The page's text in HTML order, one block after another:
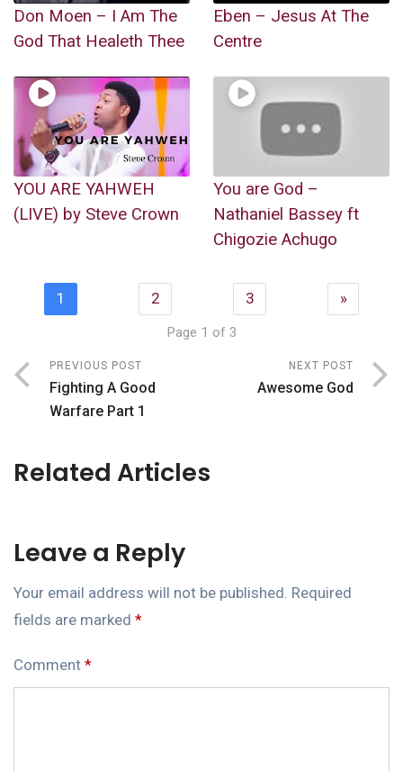
Don Moen – I Am The
God That Healeth Thee
Eben – Jesus At The
Centre
YOU ARE YAHWEH
(LIVE) by Steve Crown
You are God –
Nathaniel Bassey ft
Chigozie Achugo
1 2 3 »
Page 1 of 3
PREVIOUS POST
Fighting A Good
Warfare Part 1
NEXT POST
Awesome God
Related Articles
Leave a Reply
Your email address will not be published. Required
fields are marked *
Comment *